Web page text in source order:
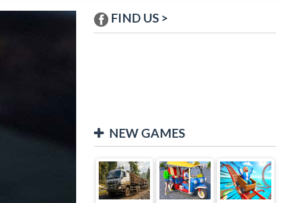
FIND US >
NEW GAMES